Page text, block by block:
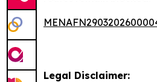
Legal Disclaimer: